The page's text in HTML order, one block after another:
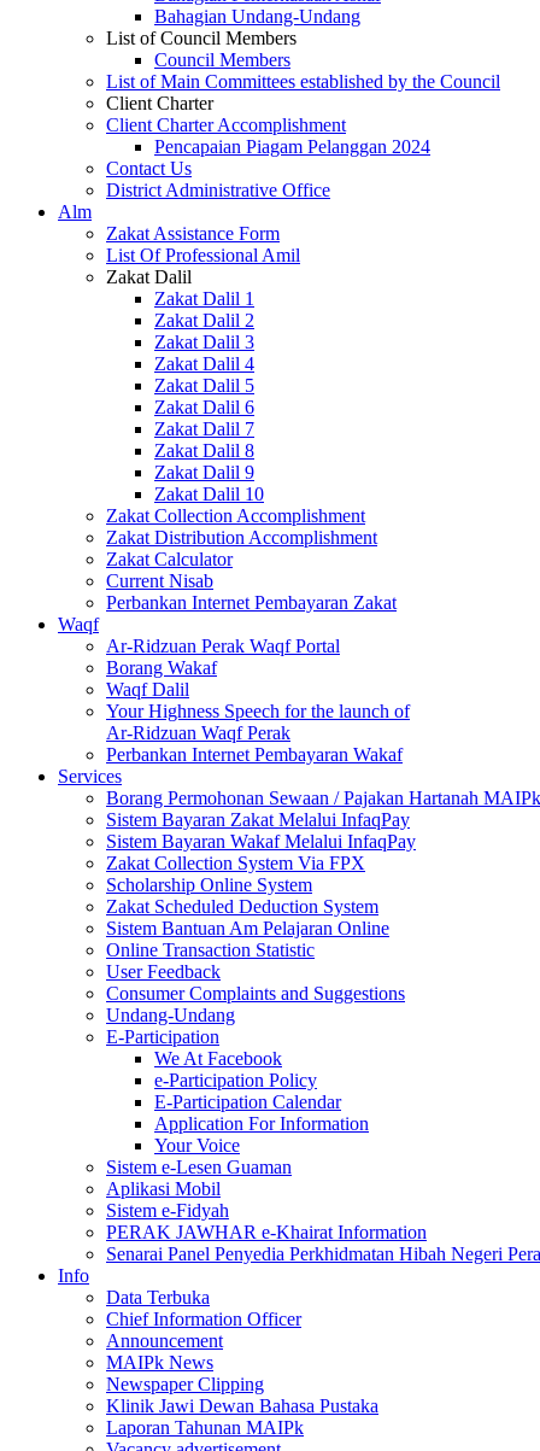
Bahagian Undang-Undang
List of Council Members
Council Members
List of Main Committees established by the Council
Client Charter
Client Charter Accomplishment
Pencapaian Piagam Pelanggan 2024
Contact Us
District Administrative Office
Alm
Zakat Assistance Form
List Of Professional Amil
Zakat Dalil
Zakat Dalil 1
Zakat Dalil 2
Zakat Dalil 3
Zakat Dalil 4
Zakat Dalil 5
Zakat Dalil 6
Zakat Dalil 7
Zakat Dalil 8
Zakat Dalil 9
Zakat Dalil 10
Zakat Collection Accomplishment
Zakat Distribution Accomplishment
Zakat Calculator
Current Nisab
Perbankan Internet Pembayaran Zakat
Waqf
Ar-Ridzuan Perak Waqf Portal
Borang Wakaf
Waqf Dalil
Your Highness Speech for the launch of
Ar-Ridzuan Waqf Perak
Perbankan Internet Pembayaran Wakaf
Services
Borang Permohonan Sewaan / Pajakan Hartanah MAIPk
Sistem Bayaran Zakat Melalui InfaqPay
Sistem Bayaran Wakaf Melalui InfaqPay
Zakat Collection System Via FPX
Scholarship Online System
Zakat Scheduled Deduction System
Sistem Bantuan Am Pelajaran Online
Online Transaction Statistic
User Feedback
Consumer Complaints and Suggestions
Undang-Undang
E-Participation
We At Facebook
e-Participation Policy
E-Participation Calendar
Application For Information
Your Voice
Sistem e-Lesen Guaman
Aplikasi Mobil
Sistem e-Fidyah
PERAK JAWHAR e-Khairat Information
Senarai Panel Penyedia Perkhidmatan Hibah Negeri
Info
Data Terbuka
Chief Information Officer
Announcement
MAIPk News
Newspaper Clipping
Klinik Jawi Dewan Bahasa Pustaka
Laporan Tahunan MAIPk